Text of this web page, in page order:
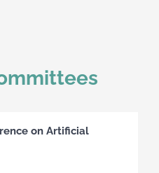
on Artificial